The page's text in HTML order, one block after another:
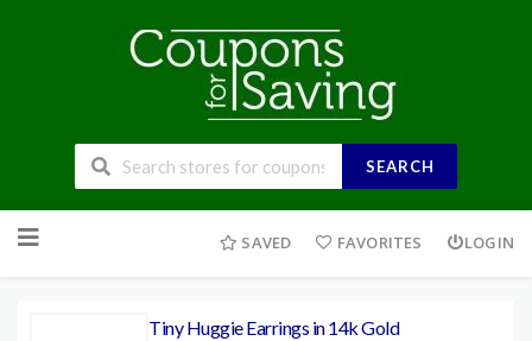
SEARCH
to
SAVED FAVORITES LOGIN
Tiny Huggie Earrings in 14k Gold